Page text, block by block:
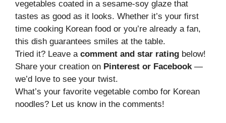
vegetables coated in a sesame-soy glaze that
tastes as good as it looks. Whether it’s your first
time cooking Korean food or you’re already a fan,
this dish guarantees smiles at the table.
Tried it? Leave a comment and star rating below!
Share your creation on Pinterest or Facebook —
we’d love to see your twist.
What’s your favorite vegetable combo for Korean
noodles? Let us know in the comments!